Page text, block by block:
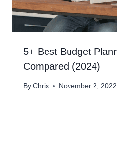
5+ Best Budget
Compared (2024)
ByChris November 2, 2022